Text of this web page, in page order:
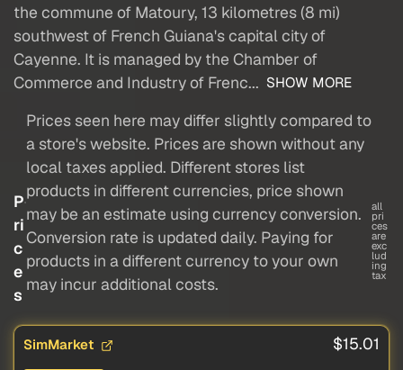
the commune of Matoury, 13 kilometres (8 mi)
southwest of French Guiana's capital city of
Cayenne. It is managed by the Chamber of
Commerce and Industry of Frenc... SHOW MORE
P
ri
c
e
s
Prices seen here may differ slightly compared to
a store's website. Prices are shown without any
local taxes applied. Different stores list
products in different currencies, price shown
may be an estimate using currency conversion.
Conversion rate is updated daily. Paying for
products in a different currency to your own
may incur additional costs.
all
pri
ces
are
exc
lud
ing
tax
SimMarket $15.01